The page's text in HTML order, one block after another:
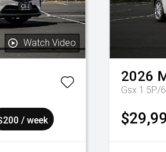
Watch Video
/ week
2026
Gsx 1.5P/